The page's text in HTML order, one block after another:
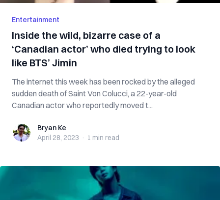
Entertainment
Inside the wild, bizarre case of a
‘Canadian actor’ who died trying to look
like BTS’ Jimin
The internet this week has been rocked by the alleged
sudden death of Saint Von Colucci, a 22-year-old
Canadian actor who reportedly moved t...
Bryan KeBryan Ke
April 28, 2023 · 1 min read